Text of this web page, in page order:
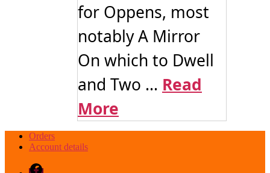
for Oppens, most
notably A Mirror
On which to Dwell
and Two ... Read
More
Orders
Account details
Facebook